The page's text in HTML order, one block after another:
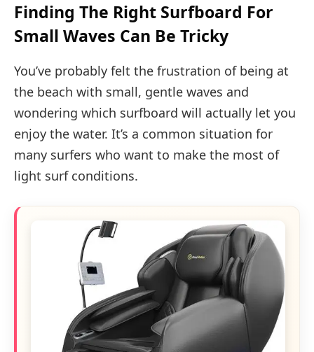
Finding The Right Surfboard For
Small Waves Can Be Tricky
You’ve probably felt the frustration of being at
the beach with small, gentle waves and
wondering which surfboard will actually let you
enjoy the water. It’s a common situation for
many surfers who want to make the most of
light surf conditions.